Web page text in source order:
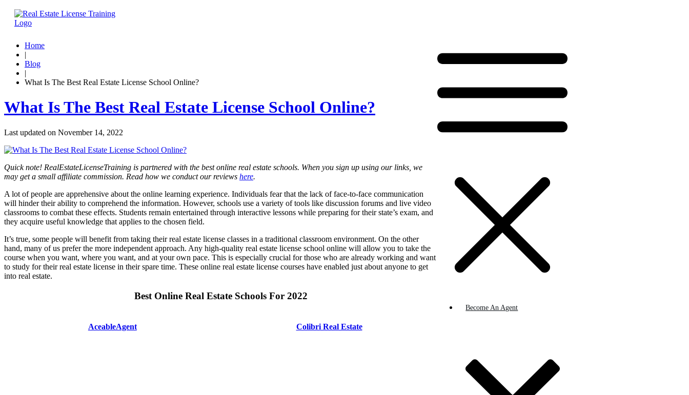
Become An Agent
Home
|
Blog
|
What Is The Best Real Estate License School Online?
What Is The Best Real Estate License School Online?
Last updated on November 14, 2022
Quick note! RealEstateLicenseTraining is partnered with the best online real estate schools. When you sign up using our links, we
may get a small affiliate commission. Read how we conduct our reviews here.
A lot of people are apprehensive about the online learning experience. Individuals fear that the lack of face-to-face communication
will hinder their ability to comprehend the information. However, schools use a variety of tools like discussion forums and live video
classrooms to combat these effects. Students remain entertained through interactive lessons while preparing for their state’s exam, and
they acquire useful knowledge that applies to the chosen field.
It’s true, some people will benefit from taking their real estate license classes in a traditional classroom environment. On the other
hand, many of us prefer the more independent approach. Any high-quality real estate license school online will allow you to take the
course when you want, where you want, and at your own pace. This is especially crucial for those who are already working and want
to study for their real estate license in their spare time. These online real estate license courses have enabled just about anyone to get
into real estate.
Best Online Real Estate Schools For 2022
AceableAgent Colibri Real Estate